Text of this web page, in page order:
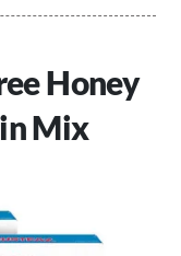
Honey
Mix